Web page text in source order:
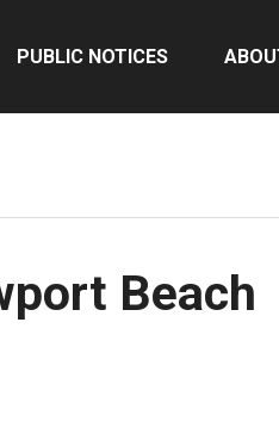
PUBLIC NOTICES
Beach